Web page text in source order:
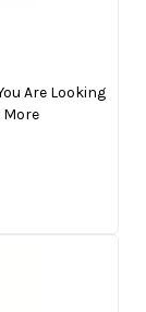
Are Looking
More